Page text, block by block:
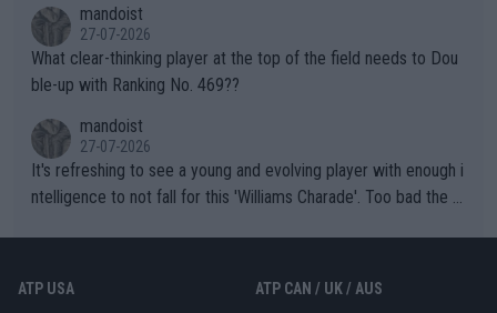
mandoist
27-07-2026
What clear-thinking player at the top of the field needs to Dou
ble-up with Ranking No. 469??
mandoist
27-07-2026
It's refreshing to see a young and evolving player with enough i
ntelligence to not fall for this 'Williams Charade'. Too bad the W
ATP USA ATP CAN / UK / AUS